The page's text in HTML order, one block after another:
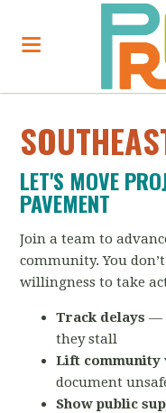
LET'S MOVE
PAVEMENT
Join a team to
community. You
willingness to take
Track delays —
they stall
Lift community
document
Show public